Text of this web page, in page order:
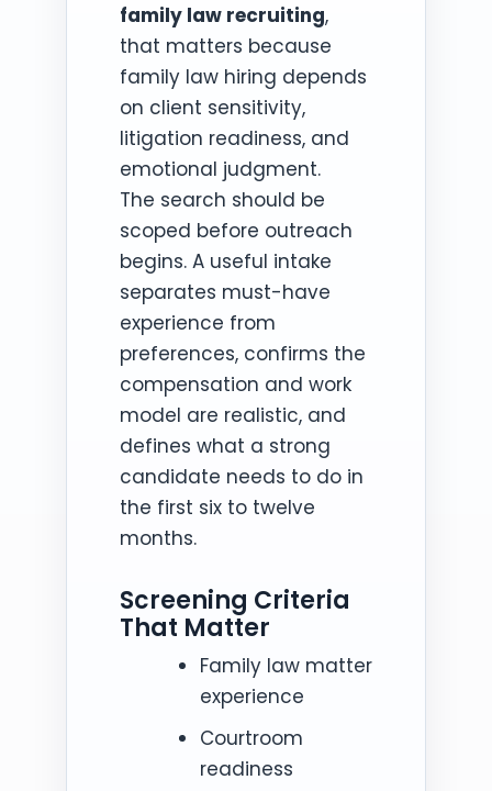
family law recruiting,
that matters because
family law hiring depends
on client sensitivity,
litigation readiness, and
emotional judgment.
The search should be
scoped before outreach
begins. A useful intake
separates must-have
experience from
preferences, confirms the
compensation and work
model are realistic, and
defines what a strong
candidate needs to do in
the first six to twelve
months.
Screening Criteria
That Matter
Family law matter
experience
Courtroom
readiness